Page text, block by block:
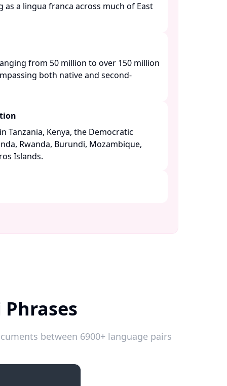
as a lingua franca across much of East
from 50 million to over 150 million
both native and second-
Tanzania, Kenya, the Democratic
Rwanda, Burundi, Mozambique,
Islands.
between 6900+ language pairs